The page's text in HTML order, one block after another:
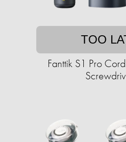
TOO
Fanttik S1 Pro